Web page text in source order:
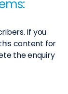
If you
content for
the enquiry